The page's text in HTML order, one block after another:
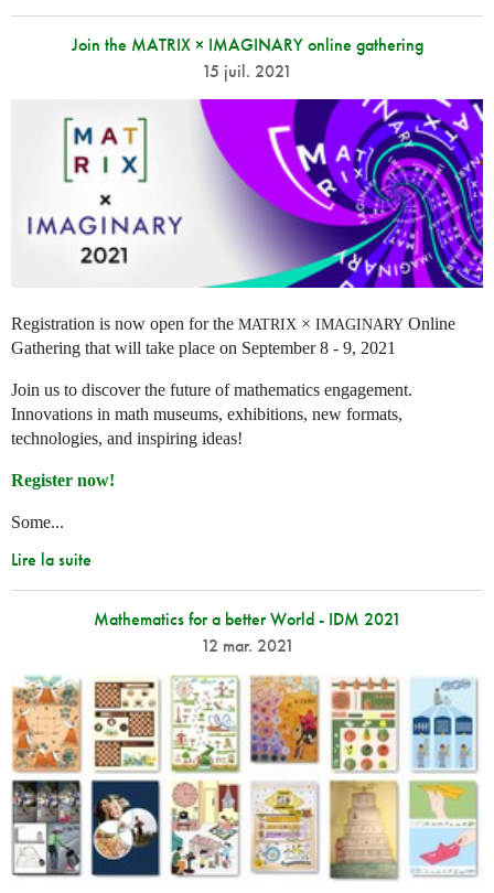
Join the MATRIX × IMAGINARY online gathering
15 juil. 2021
Registration is now open for the MATRIX × IMAGINARY Online
Gathering that will take place on September 8 - 9, 2021
Join us to discover the future of mathematics engagement.
Innovations in math museums, exhibitions, new formats,
technologies, and inspiring ideas!
Register now!
Some...
Lire la suite
Mathematics for a better World - IDM 2021
12 mar. 2021